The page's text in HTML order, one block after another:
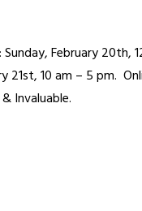
February 20th,
21st, 10 am – 5 pm.
Invaluable.